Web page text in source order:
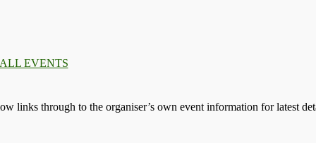
EVENTS
links through to the organiser’s own event information for latest